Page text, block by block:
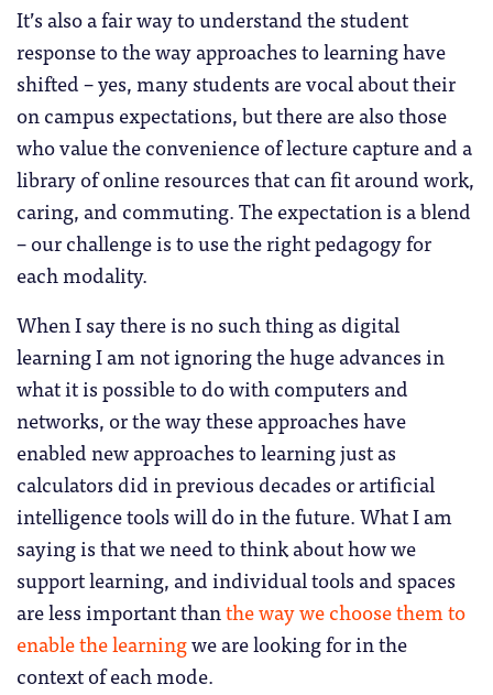
It’s also a fair way to understand the student
response to the way approaches to learning have
shifted – yes, many students are vocal about their
on campus expectations, but there are also those
who value the convenience of lecture capture and a
library of online resources that can fit around work,
caring, and commuting. The expectation is a blend
– our challenge is to use the right pedagogy for
each modality.
When I say there is no such thing as digital
learning I am not ignoring the huge advances in
what it is possible to do with computers and
networks, or the way these approaches have
enabled new approaches to learning just as
calculators did in previous decades or artificial
intelligence tools will do in the future. What I am
saying is that we need to think about how we
support learning, and individual tools and spaces
are less important thanthe way we choose them to
enable the learningwe are looking for in the
context of each mode.